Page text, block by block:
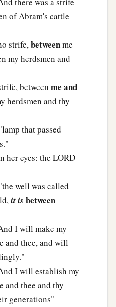
of Abram's cattle
strife,betweenme
my herdsmen and
between me and
herdsmen and thy
that passed
her eyes: the LORD
well was called
it is between
I will make my
and thee, and will
I will establish my
and thee and thy
generations"